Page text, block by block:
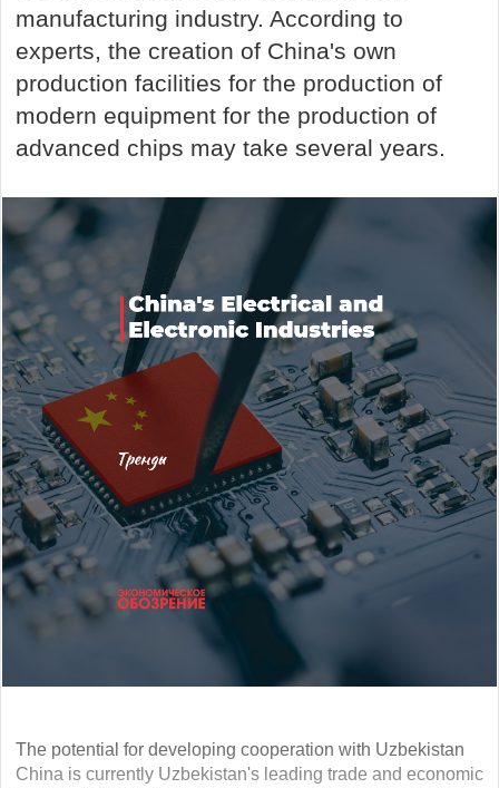
manufacturing industry. According to
experts, the creation of China's own
production facilities for the production of
modern equipment for the production of
advanced chips may take several years.
The potential for developing cooperation with Uzbekistan
China is currently Uzbekistan's leading trade and economic